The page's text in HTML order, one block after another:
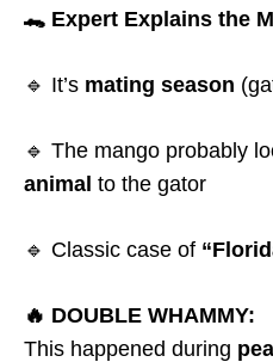
🐊 Expert Explains the
🔹 It’s mating season
🔹 The mango probably
animal to the gator
🔹 Classic case of
🔥 DOUBLE WHAMMY:
This happened during